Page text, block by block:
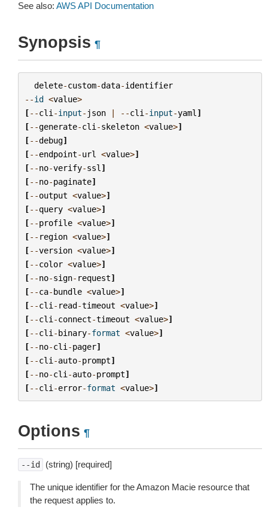
See also: AWS API Documentation
Synopsis ¶
delete-custom-data-identifier
--id <value>
[--cli -input- json | --cli -input-yaml ]
[--generate-cli -skeleton <value>]
[--debug]
[--endpoint-url <value>]
[--no-verify-ssl ]
[--no-paginate]
[--output <value>]
[--query <value>]
[--profile <value>]
[-- region <value>]
[--version <value>]
[--color <value>]
[--no-sign- request]
[--ca-bundle <value>]
[--cli - read-timeout <value>]
[--cli -connect-timeout <value>]
[--cli -binary-format <value>]
[--no-cli -pager]
[--cli -auto-prompt]
[--no-cli -auto-prompt]
[--cli -error-format <value>]
Options ¶
--id (string) [required]
The unique identifier for the Amazon Macie resource that
the request applies to.